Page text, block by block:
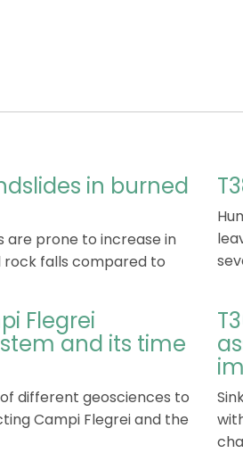
in burned
are prone to increase in
rock falls compared to
Flegrei
and its time
different geosciences to
Campi Flegrei and the